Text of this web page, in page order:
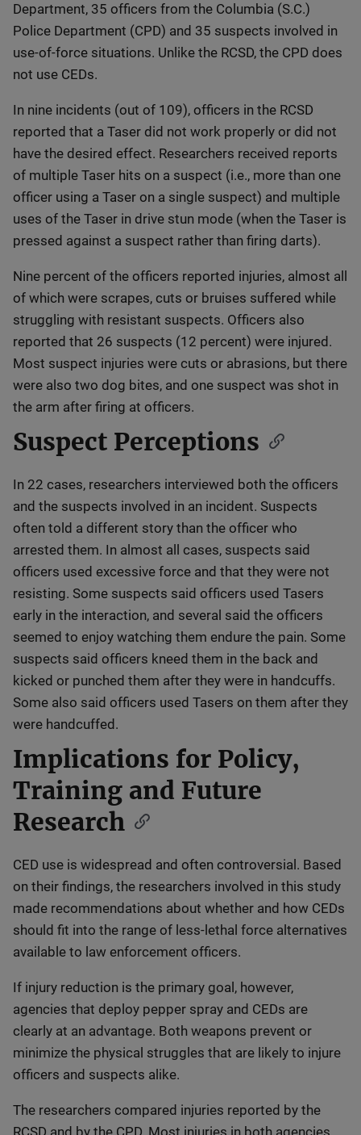
Department, 35 officers from the Columbia (S.C.)
Police Department (CPD) and 35 suspects involved in
use-of-force situations. Unlike the RCSD, the CPD does
not use CEDs.
In nine incidents (out of 109), officers in the RCSD
reported that a Taser did not work properly or did not
have the desired effect. Researchers received reports
of multiple Taser hits on a suspect (i.e., more than one
officer using a Taser on a single suspect) and multiple
uses of the Taser in drive stun mode (when the Taser is
pressed against a suspect rather than firing darts).
Nine percent of the officers reported injuries, almost all
of which were scrapes, cuts or bruises suffered while
struggling with resistant suspects. Officers also
reported that 26 suspects (12 percent) were injured.
Most suspect injuries were cuts or abrasions, but there
were also two dog bites, and one suspect was shot in
the arm after firing at officers.
Suspect Perceptions
In 22 cases, researchers interviewed both the officers
and the suspects involved in an incident. Suspects
often told a different story than the officer who
arrested them. In almost all cases, suspects said
officers used excessive force and that they were not
resisting. Some suspects said officers used Tasers
early in the interaction, and several said the officers
seemed to enjoy watching them endure the pain. Some
suspects said officers kneed them in the back and
kicked or punched them after they were in handcuffs.
Some also said officers used Tasers on them after they
were handcuffed.
Implications for Policy,
Training and Future
Research
CED use is widespread and often controversial. Based
on their findings, the researchers involved in this study
made recommendations about whether and how CEDs
should fit into the range of less-lethal force alternatives
available to law enforcement officers.
If injury reduction is the primary goal, however,
agencies that deploy pepper spray and CEDs are
clearly at an advantage. Both weapons prevent or
minimize the physical struggles that are likely to injure
officers and suspects alike.
The researchers compared injuries reported by the
RCSD and by the CPD. Most injuries in both agencies